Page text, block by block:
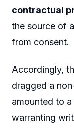
contractual
the source of
from consent.
Accordingly,
dragged a
amounted to a
warranting